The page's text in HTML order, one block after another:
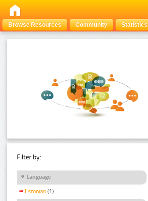
Browse Resources Community Statistics
Filter by:
Language
Estonian (1)